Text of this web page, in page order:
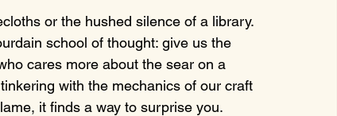
or the hushed silence of a library.
school of thought: give us the
cares more about the sear on a
with the mechanics of our craft
it finds a way to surprise you.